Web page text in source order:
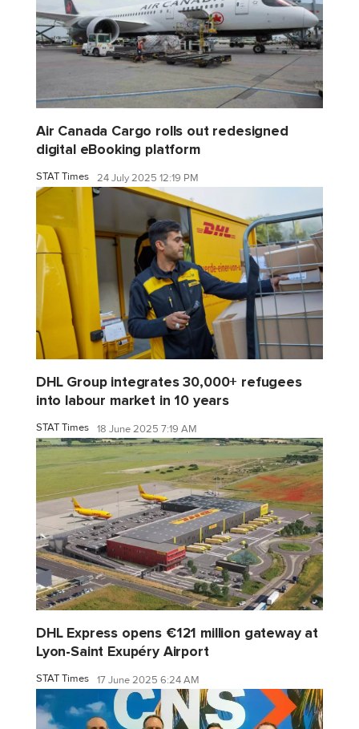
Air Canada Cargo rolls out redesigned
digital eBooking platform
STAT Times 24 July 2025 12:19 PM
DHL Group integrates 30,000+ refugees
into labour market in 10 years
STAT Times 18 June 2025 7:19 AM
DHL Express opens €121 million gateway at
Lyon-Saint Exupéry Airport
STAT Times 17 June 2025 6:24 AM